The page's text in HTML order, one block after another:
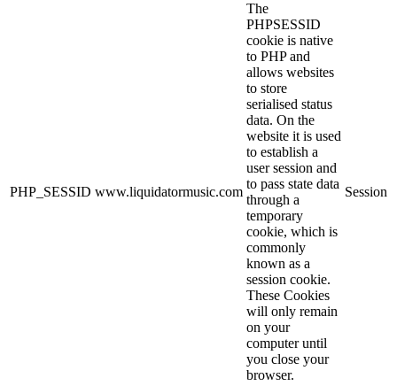
PHP_SESSID www.liquidatormusic.com
The
PHPSESSID
cookie is native
to PHP and
allows websites
to store
serialised status
data. On the
website it is used
to establish a
user session and
to pass state data
through a
temporary
cookie, which is
commonly
known as a
session cookie.
These Cookies
will only remain
on your
computer until
you close your
browser.
Session